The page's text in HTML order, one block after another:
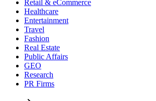
Retail & eCommerce
Healthcare
Entertainment
Travel
Fashion
Real Estate
Public Affairs
GEO
Research
PR Firms